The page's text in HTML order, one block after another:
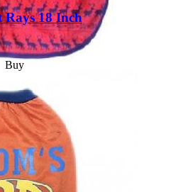
Rays 18 Inch
Buy